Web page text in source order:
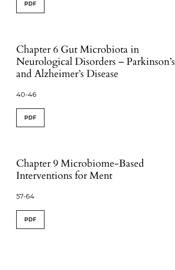
PDF
Chapter 6 Gut Microbiota in
Neurological Disorders – Parkinson’s
and Alzheimer’s Disease
40-46
PDF
Chapter 9 Microbiome-Based
Interventions for Ment
57-64
PDF